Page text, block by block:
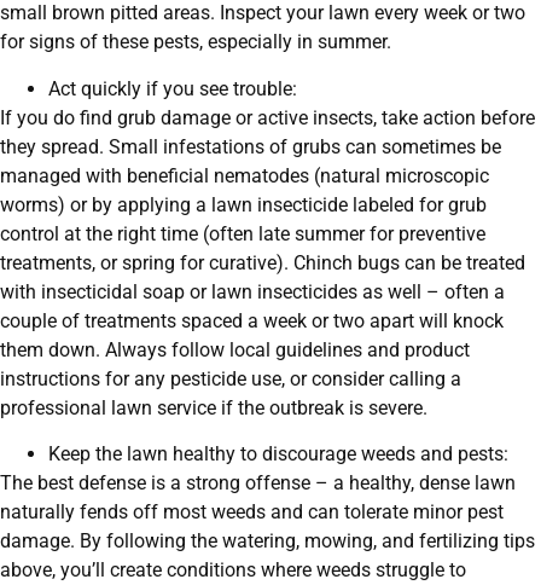
small brown pitted areas. Inspect your lawn every week or two
for signs of these pests, especially in summer.
Act quickly if you see trouble:
If you do find grub damage or active insects, take action before
they spread. Small infestations of grubs can sometimes be
managed with beneficial nematodes (natural microscopic
worms) or by applying a lawn insecticide labeled for grub
control at the right time (often late summer for preventive
treatments, or spring for curative). Chinch bugs can be treated
with insecticidal soap or lawn insecticides as well – often a
couple of treatments spaced a week or two apart will knock
them down. Always follow local guidelines and product
instructions for any pesticide use, or consider calling a
professional lawn service if the outbreak is severe.
Keep the lawn healthy to discourage weeds and pests:
The best defense is a strong offense – a healthy, dense lawn
naturally fends off most weeds and can tolerate minor pest
damage. By following the watering, mowing, and fertilizing tips
above, you’ll create conditions where weeds struggle to